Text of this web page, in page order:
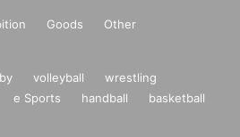
Goods Other
volleyball
wrestling
e Sports handball
basketball